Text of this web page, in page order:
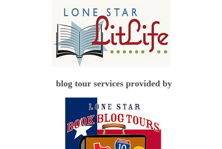
blog tour services provided by